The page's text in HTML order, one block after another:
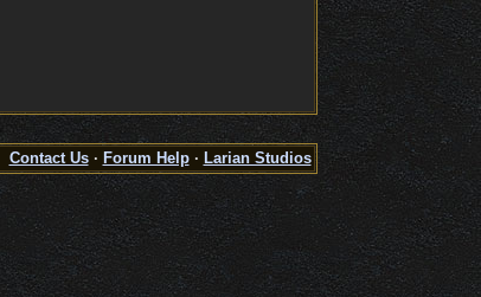
Contact Us· Forum Help· Larian Studios